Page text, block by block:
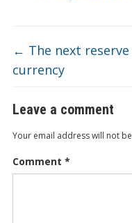
← The next reserve
currency
Leave a comment
Your email address will not
Comment *